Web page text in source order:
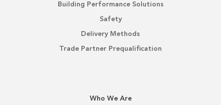
Building Performance Solutions
Safety
Delivery Methods
Trade Partner Prequalification
Who We Are